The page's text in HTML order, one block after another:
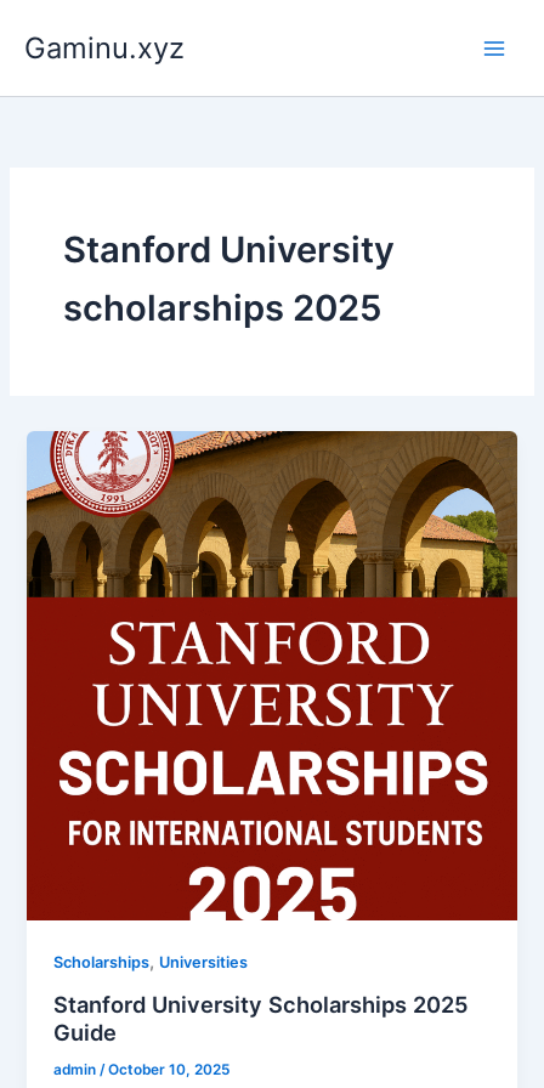
Gaminu.xyz
Stanford University
scholarships 2025
Scholarships, Universities
Stanford University Scholarships 2025
Guide
admin /October 10, 2025